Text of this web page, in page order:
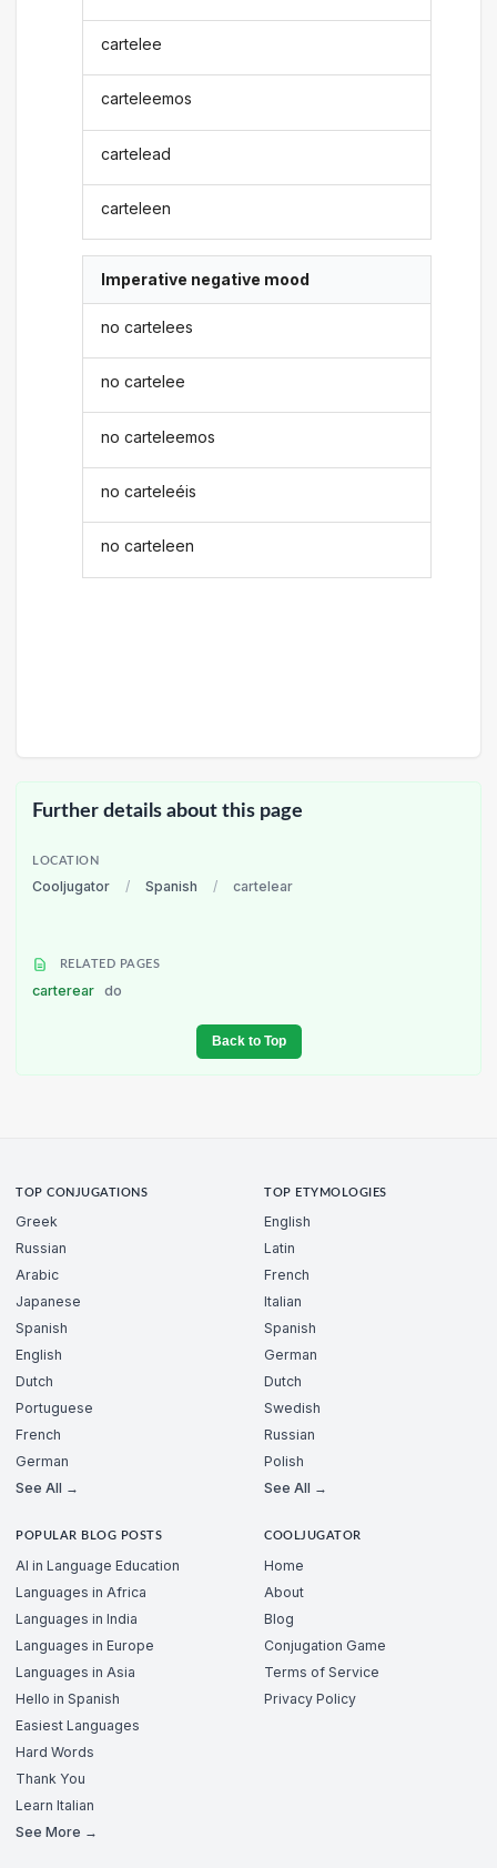
cartelee
carteleemos
cartelead
carteleen
Imperative negative mood
no cartelees
no cartelee
no carteleemos
no carteleéis
no carteleen
Further details about this page
LOCATION
Cooljugator / Spanish / cartelear
RELATED PAGES
carterear do
Back to Top
TOP CONJUGATIONS
Greek
Russian
Arabic
Japanese
Spanish
English
Dutch
Portuguese
French
German
See All →
TOP ETYMOLOGIES
English
Latin
French
Italian
Spanish
German
Dutch
Swedish
Russian
Polish
See All →
POPULAR BLOG POSTS
AI in Language Education
Languages in Africa
Languages in India
Languages in Europe
Languages in Asia
Hello in Spanish
Easiest Languages
Hard Words
Thank You
Learn Italian
See More →
COOLJUGATOR
Home
About
Blog
Conjugation Game
Terms of Service
Privacy Policy